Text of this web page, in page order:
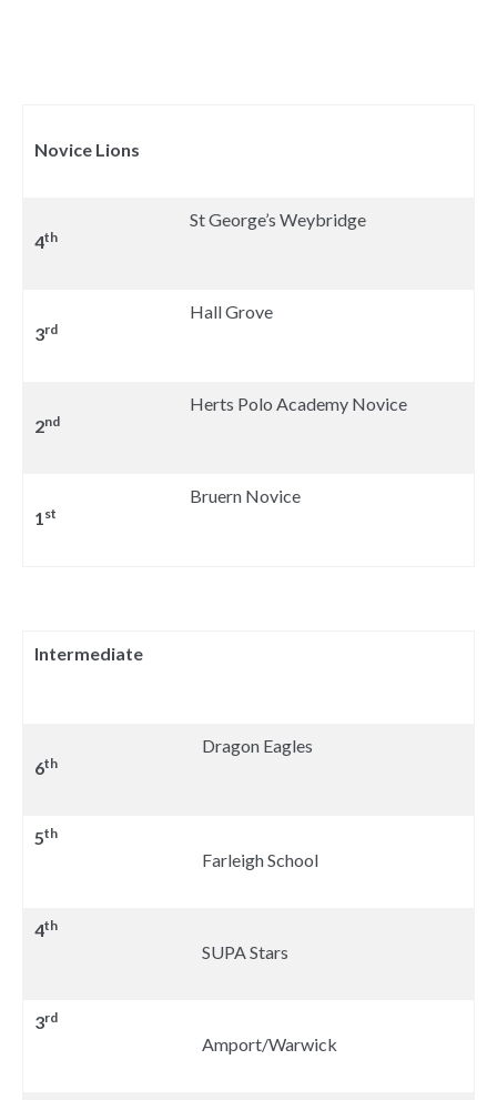
Novice Lions
4th
St George’s Weybridge
3rd
Hall Grove
2nd
Herts Polo Academy Novice
1st
Bruern Novice
Intermediate
6th
Dragon Eagles
5th
Farleigh School
4th
SUPA Stars
3rd
Amport/Warwick